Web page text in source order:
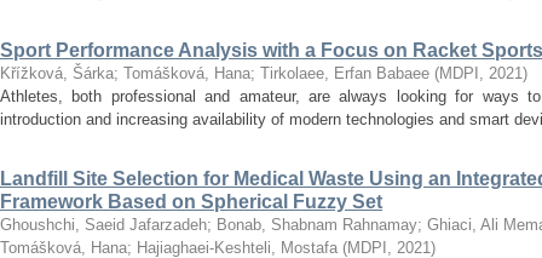
Sport Performance Analysis with a Focus on Racket
Křížková, Šárka; Tomášková, Hana; Tirkolaee, Erfan Babaee (MDPI , 2021)
Athletes, both professional and amateur, are always looking for ways
introduction and increasing availability of modern technologies and smart
Landfill Site Selection for Medical Waste Using an
Framework Based on Spherical Fuzzy Set
Ghoushchi, Saeid Jafarzadeh; Bonab, Shabnam Rahnamay; Ghiaci, Ali
Tomášková, Hana; Hajiaghaei-Keshteli, Mostafa (MDPI , 2021)